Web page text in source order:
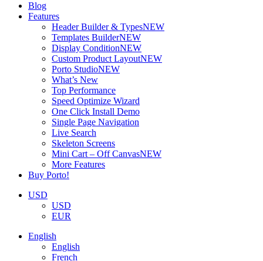
Blog
Features
Header Builder & TypesNEW
Templates BuilderNEW
Display ConditionNEW
Custom Product LayoutNEW
Porto StudioNEW
What’s New
Top Performance
Speed Optimize Wizard
One Click Install Demo
Single Page Navigation
Live Search
Skeleton Screens
Mini Cart – Off CanvasNEW
More Features
Buy Porto!
USD
USD
EUR
English
English
French